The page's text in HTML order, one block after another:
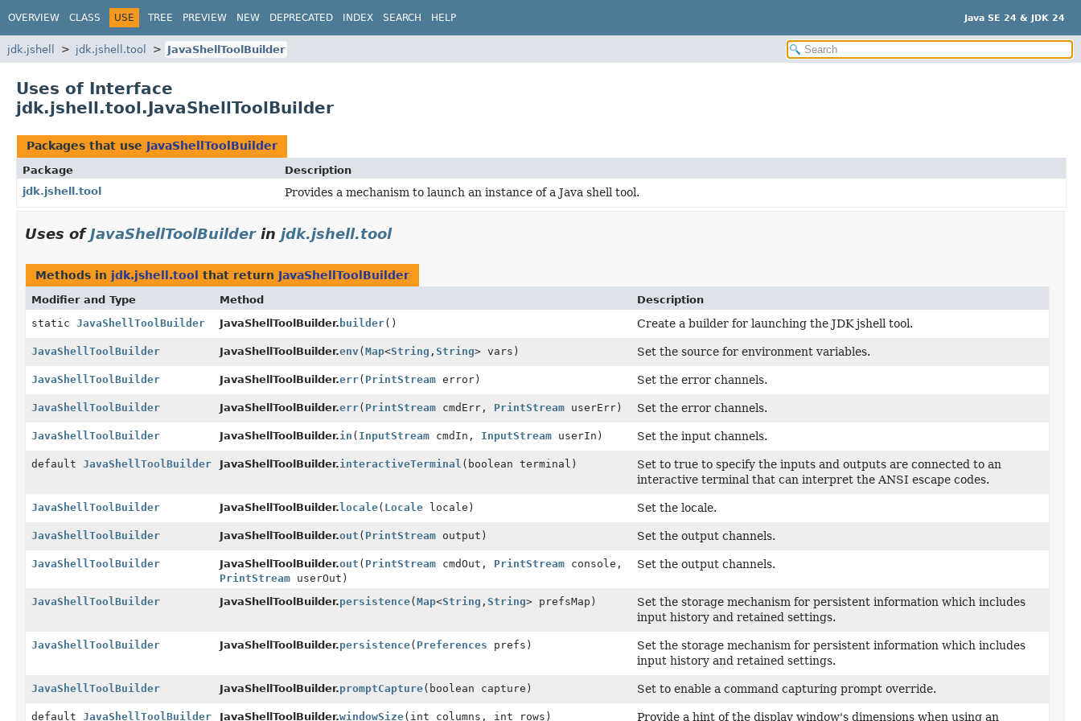
OVERVIEW CLASS USE TREE PREVIEW NEW DEPRECATED INDEX SEARCH HELP Java SE 24 & JDK 24
jdk.jshell jdk.jshell.tool JavaShellToolBuilder
Uses of Interface
jdk.jshell.tool.JavaShellToolBuilder
Packages that use JavaShellToolBuilder
Package
Description
jdk.jshell.tool
Provides a mechanism to launch an instance of a Java shell tool.
Uses ofJavaShellToolBuilderin jdk.jshell.tool
Methods in jdk.jshell.tool that return JavaShellToolBuilder
Modifier and Type Method
Description
static JavaShellToolBuilder JavaShellToolBuilder. builder() Create a builder for launching the JDK jshell tool.
JavaShellToolBuilder JavaShellToolBuilder.env( Map<String , String> vars) Set the source for environment variables.
JavaShellToolBuilder JavaShellToolBuilder.err( PrintStream error) Set the error channels.
JavaShellToolBuilder JavaShellToolBuilder.err( PrintStream cmdErr, PrintStream userErr) Set the error channels.
JavaShellToolBuilder JavaShellToolBuilder.in ( InputStream cmdIn, InputStream userIn) Set the input channels.
default JavaShellToolBuilder JavaShellToolBuilder.interactiveTerminal (boolean terminal)
Set to true to specify the inputs and outputs are connected to an
interactive terminal that can interpret the ANSI escape codes.
JavaShellToolBuilder JavaShellToolBuilder. locale( Locale locale) Set the locale.
JavaShellToolBuilder JavaShellToolBuilder.out ( PrintStream output) Set the output channels.
JavaShellToolBuilder JavaShellToolBuilder.out ( PrintStream cmdOut, PrintStream console,
PrintStream userOut)
Set the output channels.
JavaShellToolBuilder JavaShellToolBuilder.persistence( Map<String , String> prefsMap)
Set the storage mechanism for persistent information which includes
input history and retained settings.
JavaShellToolBuilder JavaShellToolBuilder.persistence( Preferences prefs)
Set the storage mechanism for persistent information which includes
input history and retained settings.
JavaShellToolBuilder JavaShellToolBuilder.promptCapture(boolean capture) Set to enable a command capturing prompt override.
default JavaShellToolBuilder JavaShellToolBuilder.windowSize(int columns, int rows) Provide a hint of the display window's dimensions when using an